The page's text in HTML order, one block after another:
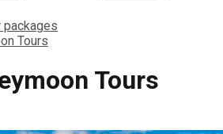
packages
Tours
Tours